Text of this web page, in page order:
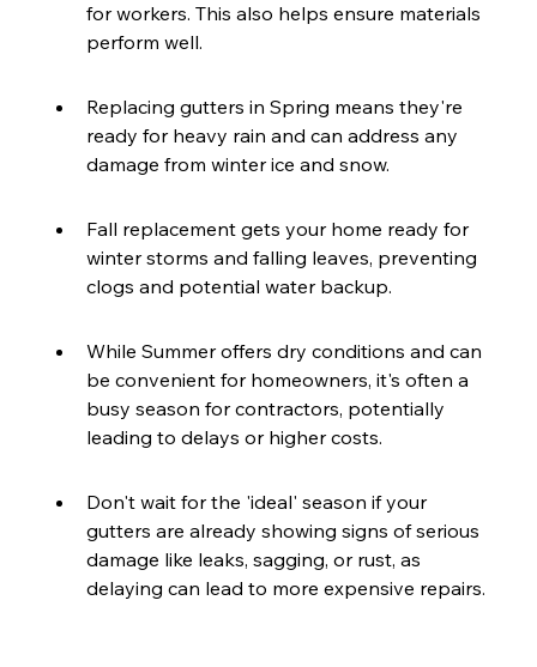
for workers. This also helps ensure materials
perform well.
Replacing gutters in Spring means they're
ready for heavy rain and can address any
damage from winter ice and snow.
Fall replacement gets your home ready for
winter storms and falling leaves, preventing
clogs and potential water backup.
While Summer offers dry conditions and can
be convenient for homeowners, it's often a
busy season for contractors, potentially
leading to delays or higher costs.
Don't wait for the 'ideal' season if your
gutters are already showing signs of serious
damage like leaks, sagging, or rust, as
delaying can lead to more expensive repairs.